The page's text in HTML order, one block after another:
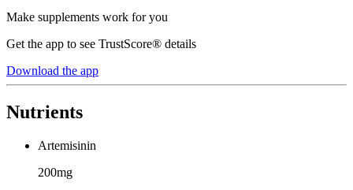
Make supplements work for you
Get the app to see TrustScore® details
Download the app
Nutrients
Artemisinin
200mg